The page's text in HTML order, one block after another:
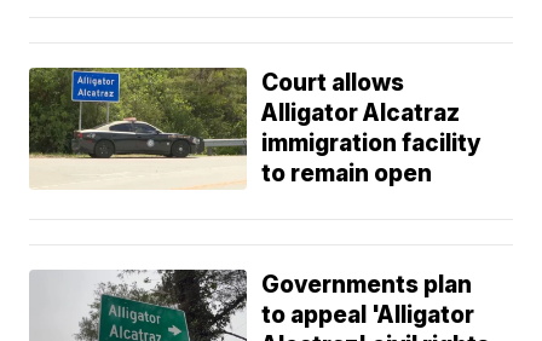
Court allows
Alligator Alcatraz
immigration facility
to remain open
Governments plan
to appeal 'Alligator